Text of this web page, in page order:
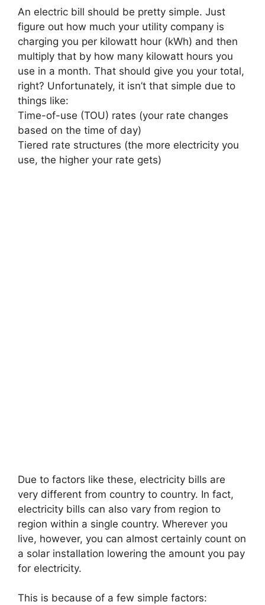
An electric bill should be pretty simple. Just
figure out how much your utility company is
charging you per kilowatt hour (kWh) and then
multiply that by how many kilowatt hours you
use in a month. That should give you your total,
right? Unfortunately, it isn’t that simple due to
things like:
Time-of-use (TOU) rates (your rate changes
based on the time of day)
Tiered rate structures (the more electricity you
use, the higher your rate gets)
Due to factors like these, electricity bills are
very different from country to country. In fact,
electricity bills can also vary from region to
region within a single country. Wherever you
live, however, you can almost certainly count on
a solar installation lowering the amount you pay
for electricity.
This is because of a few simple factors: